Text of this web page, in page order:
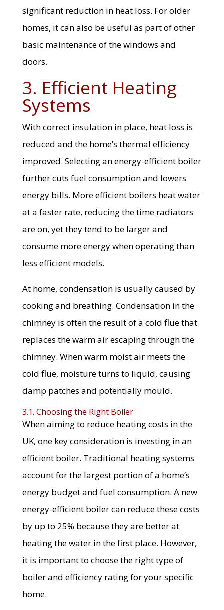
significant reduction in heat loss. For older
homes, it can also be useful as part of other
basic maintenance of the windows and
doors.
3. Efficient Heating
Systems
With correct insulation in place, heat loss is
reduced and the home’s thermal efficiency
improved. Selecting an energy-efficient boiler
further cuts fuel consumption and lowers
energy bills. More efficient boilers heat water
at a faster rate, reducing the time radiators
are on, yet they tend to be larger and
consume more energy when operating than
less efficient models.
At home, condensation is usually caused by
cooking and breathing. Condensation in the
chimney is often the result of a cold flue that
replaces the warm air escaping through the
chimney. When warm moist air meets the
cold flue, moisture turns to liquid, causing
damp patches and potentially mould.
3.1. Choosing the Right Boiler
When aiming to reduce heating costs in the
UK, one key consideration is investing in an
efficient boiler. Traditional heating systems
account for the largest portion of a home’s
energy budget and fuel consumption. A new
energy-efficient boiler can reduce these costs
by up to 25% because they are better at
heating the water in the first place. However,
it is important to choose the right type of
boiler and efficiency rating for your specific
home.